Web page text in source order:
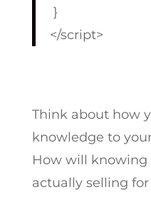
}
</script>
Think about how
knowledge to
How will
actually selling